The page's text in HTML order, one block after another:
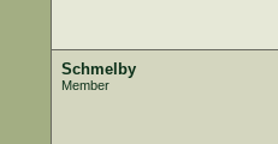
Schmelby
Member